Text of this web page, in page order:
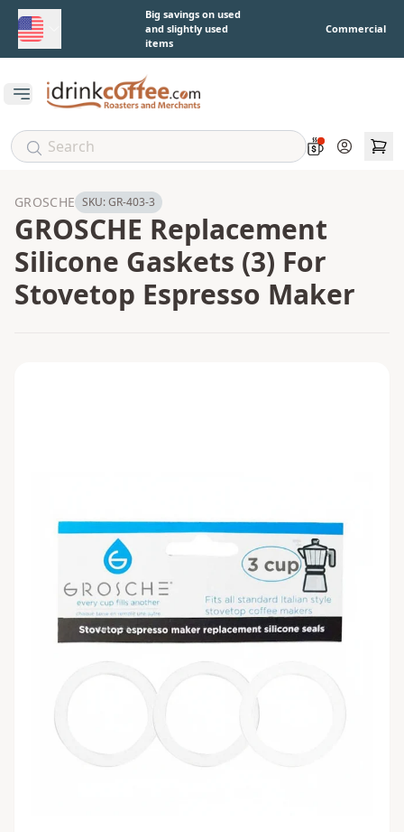
Skip to main contentBig savings on used
and slightly used
items
Commercial
Open main menu
Account
GROSCHE SKU:GR-403-3
GROSCHE Replacement
Silicone Gaskets (3) For
Stovetop Espresso Maker